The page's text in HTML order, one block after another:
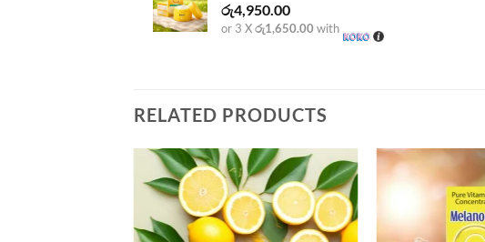
රු4,950.00
or 3 Xරු1,650.00 with
RELATED PRODUCTS